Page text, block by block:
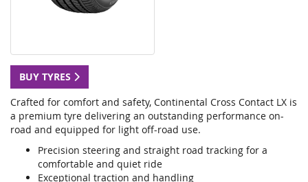
BUY TYRES
Crafted for comfort and safety, Continental Cross Contact LX is
a premium tyre delivering an outstanding performance on-
road and equipped for light off-road use.
Precision steering and straight road tracking for a
comfortable and quiet ride
Exceptional traction and handling